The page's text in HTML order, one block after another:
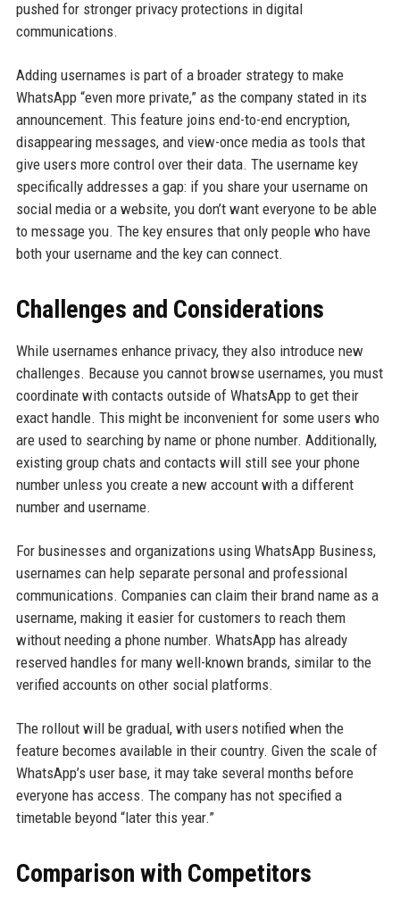
pushed for stronger privacy protections in digital
communications.
Adding usernames is part of a broader strategy to make
WhatsApp “even more private,” as the company stated in its
announcement. This feature joins end-to-end encryption,
disappearing messages, and view-once media as tools that
give users more control over their data. The username key
specifically addresses a gap: if you share your username on
social media or a website, you don’t want everyone to be able
to message you. The key ensures that only people who have
both your username and the key can connect.
Challenges and Considerations
While usernames enhance privacy, they also introduce new
challenges. Because you cannot browse usernames, you must
coordinate with contacts outside of WhatsApp to get their
exact handle. This might be inconvenient for some users who
are used to searching by name or phone number. Additionally,
existing group chats and contacts will still see your phone
number unless you create a new account with a different
number and username.
For businesses and organizations using WhatsApp Business,
usernames can help separate personal and professional
communications. Companies can claim their brand name as a
username, making it easier for customers to reach them
without needing a phone number. WhatsApp has already
reserved handles for many well-known brands, similar to the
verified accounts on other social platforms.
The rollout will be gradual, with users notified when the
feature becomes available in their country. Given the scale of
WhatsApp’s user base, it may take several months before
everyone has access. The company has not specified a
timetable beyond “later this year.”
Comparison with Competitors